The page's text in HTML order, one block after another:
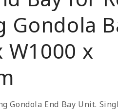
Gondola
W1000 x
Gondola End Bay Unit.